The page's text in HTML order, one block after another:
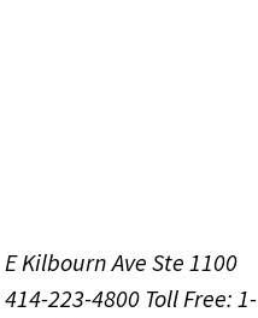
Kilbourn Ave Ste 1100
223-4800 Toll Free: 1-